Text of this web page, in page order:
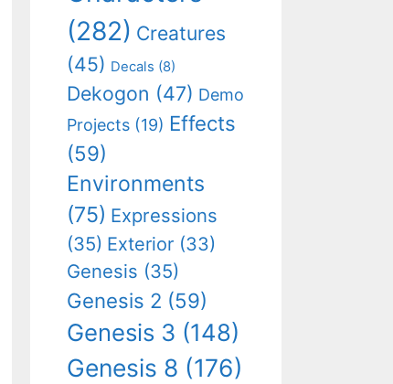
(282) Creatures
(45) Decals (8)
Dekogon (47) Demo
Projects (19) Effects
(59)
Environments
(75) Expressions
(35) Exterior (33)
Genesis (35)
Genesis 2 (59)
Genesis 3 (148)
Genesis 8 (176)